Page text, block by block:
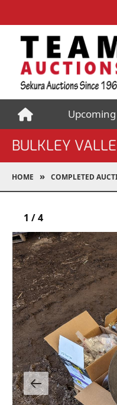
Upcoming
BULKLEY
HOME COMPLETED
1 /4